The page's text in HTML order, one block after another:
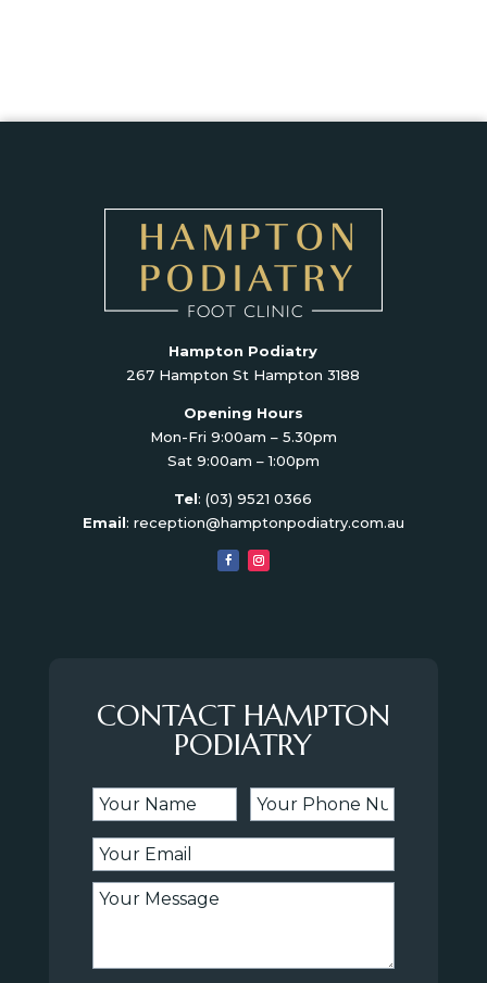
Hampton Podiatry
267 Hampton St Hampton 3188
Opening Hours
Mon-Fri 9:00am – 5.30pm
Sat 9:00am – 1:00pm
Tel:(03) 9521 0366
Email: reception@hamptonpodiatry.com.au
CONTACT HAMPTON
PODIATRY